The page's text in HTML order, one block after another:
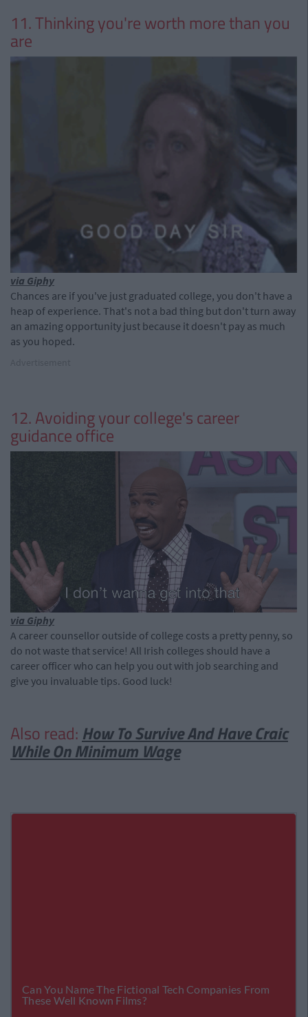
11. Thinking you're worth more than you
are
via Giphy
Chances are if you've just graduated college, you don't have a
heap of experience. That's not a bad thing but don't turn away
an amazing opportunity just because it doesn't pay as much
as you hoped.
12. Avoiding your college's career
guidance office
via Giphy
A career counsellor outside of college costs a pretty penny, so
do not waste that service! All Irish colleges should have a
career officer who can help you out with job searching and
give you invaluable tips. Good luck!
Also read: How To Survive And Have Craic
While On Minimum Wage